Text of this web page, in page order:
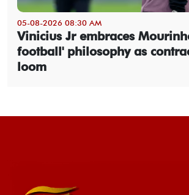
05-08-2026 08:30 AM
Vinicius Jr embraces
football' philosophy as
loom